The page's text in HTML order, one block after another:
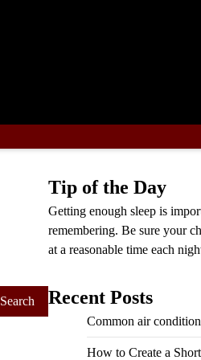
Tip of the Day
Getting enough sleep is
remembering. Be sure your
at a reasonable time each
Recent Posts
Common air
How to Create a